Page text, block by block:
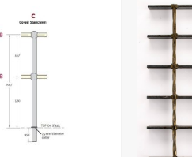
range:
$55.83
This
product
has
multiple
variants.
The
options